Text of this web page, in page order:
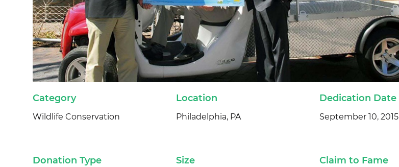
Category
Wildlife Conservation
Location
Philadelphia, PA
Dedication Date
September 10, 2015
Donation Type Size Claim to Fame